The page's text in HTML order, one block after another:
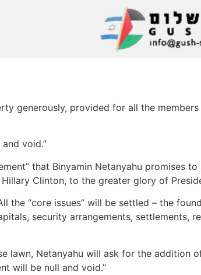
generously, provided for all the
void.”
that Binyamin Netanyahu promises
Clinton, to the greater glory of
“core issues” will be settled – the
security arrangements, settlements,
lawn, Netanyahu will ask for the addition
will be null and void.”